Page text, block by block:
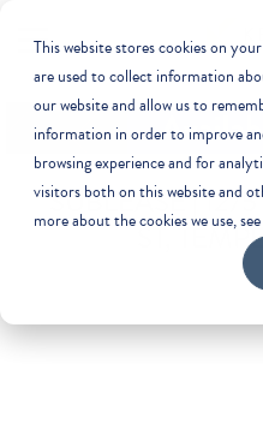
This website stores cookies on
are used to collect information
our website and allow us to
information in order to improve
browsing experience and for
visitors both on this website and
more about the cookies we use,
SUBLEASE |
ST,